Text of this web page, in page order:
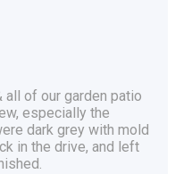
all of our garden patio
especially the
dark grey with mold
in the drive, and left